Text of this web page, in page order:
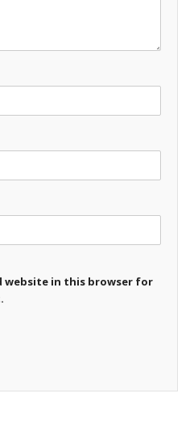
website in this browser for